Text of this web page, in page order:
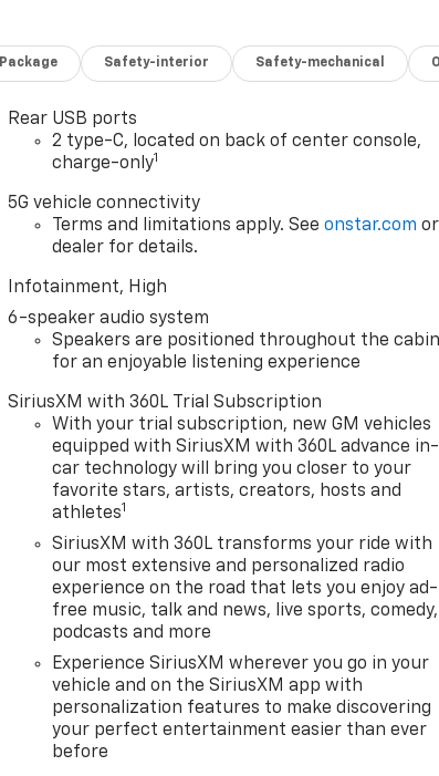
Package Safety-interior Safety-mechanical
Rear USB ports
2 type-C, located on back of center console,
charge-only1
5G vehicle connectivity
Terms and limitations apply. Seeonstar.com or
dealer for details.
Infotainment, High
6-speaker audio system
Speakers are positioned throughout the
for an enjoyable listening experience
SiriusXM with 360L Trial Subscription
With your trial subscription, new GM vehicles
equipped with SiriusXM with 360L advance in-
car technology will bring you closer to your
favorite stars, artists, creators, hosts and
athletes1
SiriusXM with 360L transforms your ride with
our most extensive and personalized radio
experience on the road that lets you enjoy ad-
free music, talk and news, live sports, comedy,
podcasts and more
Experience SiriusXM wherever you go in your
vehicle and on the SiriusXM app with
personalization features to make discovering
your perfect entertainment easier than ever
before